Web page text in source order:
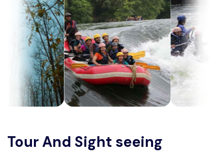
Tour And Sight seeing